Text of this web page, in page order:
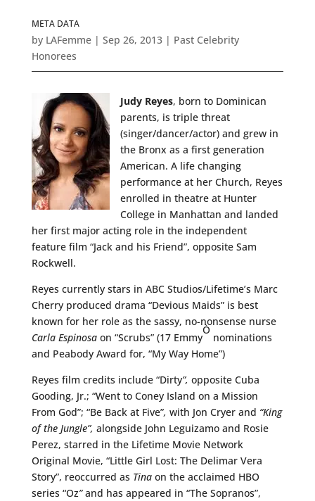
META DATA
by LAFemme| Sep 26, 2013| Past Celebrity
Honorees
Judy Reyes, born to Dominican
parents, is triple threat
(singer/dancer/actor) and grew in
the Bronx as a first generation
American. A life changing
performance at her Church, Reyes
enrolled in theatre at Hunter
College in Manhattan and landed
her first major acting role in the independent
feature film “Jack and his Friend”, opposite Sam
Rockwell.
Reyes currently stars in ABC Studios/Lifetime’s Marc
Cherry produced drama “Devious Maids” is best
known for her role as the sassy, no-nonsense nurse
Carla Espinosaon “Scrubs” (17 Emmy
Ò
nominations
and Peabody Award for, “My Way Home”)
Reyes film credits include “Dirty”, opposite Cuba
Gooding, Jr.; “Went to Coney Island on a Mission
From God”; “Be Back at Five”, with Jon Cryer and “King
of the Jungle”, alongside John Leguizamo and Rosie
Perez, starred in the Lifetime Movie Network
Original Movie, “Little Girl Lost: The Delimar Vera
Story”, reoccurred as Tinaon the acclaimed HBO
series “Oz”and has appeared in “The Sopranos”,